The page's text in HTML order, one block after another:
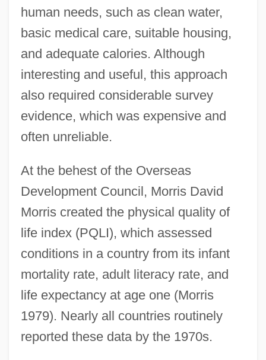
human needs, such as clean water,
basic medical care, suitable housing,
and adequate calories. Although
interesting and useful, this approach
also required considerable survey
evidence, which was expensive and
often unreliable.
At the behest of the Overseas
Development Council, Morris David
Morris created the physical quality of
life index (PQLI), which assessed
conditions in a country from its infant
mortality rate, adult literacy rate, and
life expectancy at age one (Morris
1979). Nearly all countries routinely
reported these data by the 1970s.